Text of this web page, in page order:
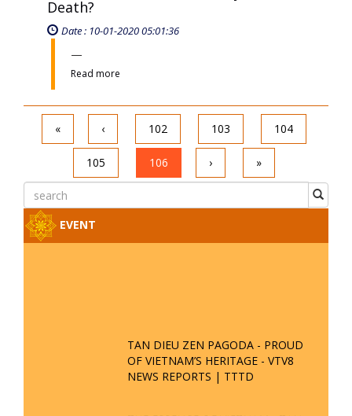
Death?
Date : 10-01-2020 05:01:36
Read more
« ‹ 102 103 104
105 106 › »
EVENT
TAN DIEU ZEN PAGODA - PROUD
OF VIETNAM’S HERITAGE - VTV8
NEWS REPORTS | TTTD